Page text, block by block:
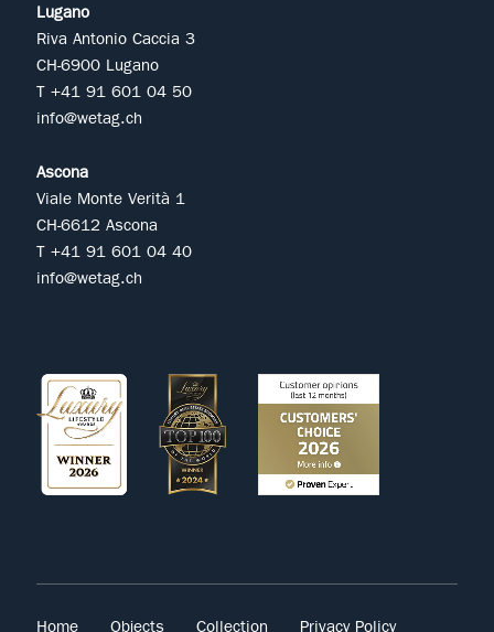
Lugano
Riva Antonio Caccia 3
CH-6900 Lugano
T +41 91 601 04 50
info@wetag.ch
Ascona
Viale Monte Verità 1
CH-6612 Ascona
T +41 91 601 04 40
info@wetag.ch
Home Objects Collection Privacy Policy